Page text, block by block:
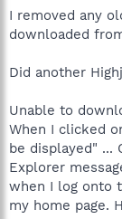
I removed any
downloaded
Did another
Unable to
When I clicked
be displayed" ...
Explorer
when I log onto
my home page.